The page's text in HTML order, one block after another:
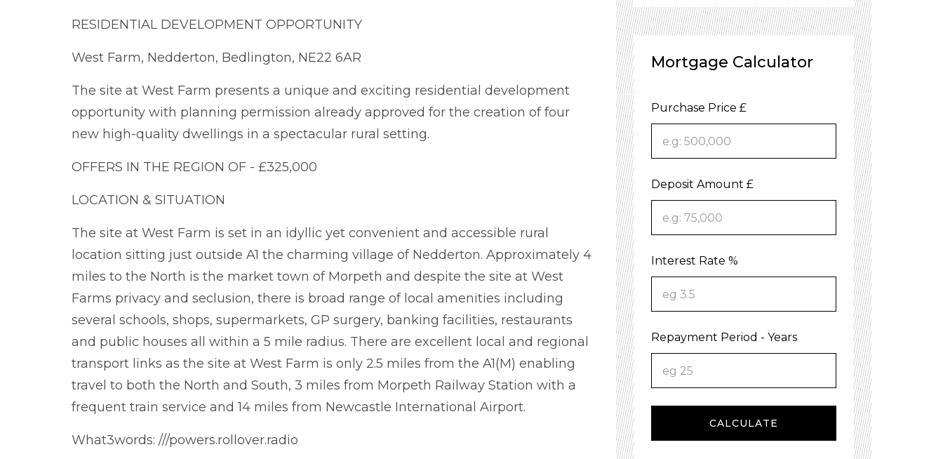
RESIDENTIAL DEVELOPMENT OPPORTUNITY
West Farm, Nedderton, Bedlington, NE22 6AR
The site at West Farm presents a unique and exciting residential development
opportunity with planning permission already approved for the creation of four
new high-quality dwellings in a spectacular rural setting.
OFFERS IN THE REGION OF - £325,000
LOCATION & SITUATION
The site at West Farm is set in an idyllic yet convenient and accessible rural
location sitting just outside A1 the charming village of Nedderton. Approximately 4
miles to the North is the market town of Morpeth and despite the site at West
Farms privacy and seclusion, there is broad range of local amenities including
several schools, shops, supermarkets, GP surgery, banking facilities, restaurants
and public houses all within a 5 mile radius. There are excellent local and regional
transport links as the site at West Farm is only 2.5 miles from the A1(M) enabling
travel to both the North and South, 3 miles from Morpeth Railway Station with a
frequent train service and 14 miles from Newcastle International Airport.
What3words: ///powers.rollover.radio
Mortgage Calculator
Purchase Price £
Deposit Amount £
Interest Rate %
Repayment Period - Years
CALCULATE